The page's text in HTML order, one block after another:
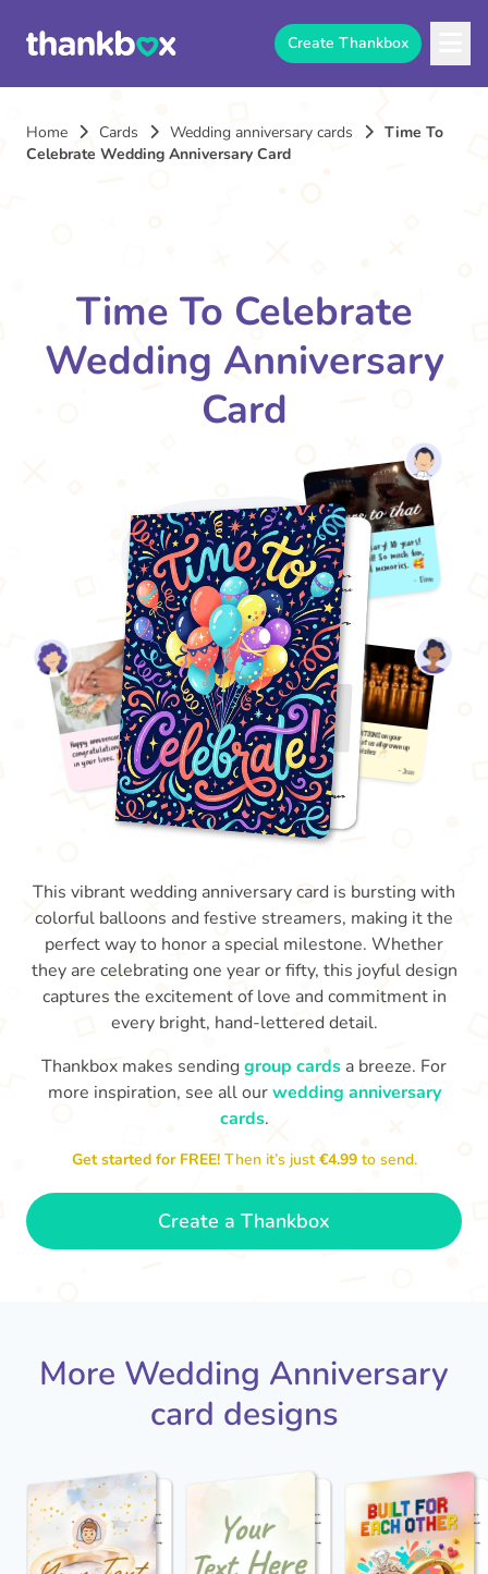
Create Thankbox
Home Cards Wedding anniversary cards
Time To
Celebrate Wedding Anniversary Card
Time To Celebrate
Wedding Anniversary
Card
Happy anniversary to you both and
congratulations for this milestone
in your lives.
🤩
This vibrant wedding anniversary card is bursting with
colorful balloons and festive streamers, making it the
perfect way to honor a special milestone. Whether
they are celebrating one year or fifty, this joyful design
captures the excitement of love and commitment in
every bright, hand-lettered detail.
Thankbox makes sendinggroup cards a breeze. For
more inspiration, see all ourwedding anniversary
cards.
Get started for FREE!Then it’s just€4.99 to send.
Create a Thankbox
More Wedding Anniversary
card designs